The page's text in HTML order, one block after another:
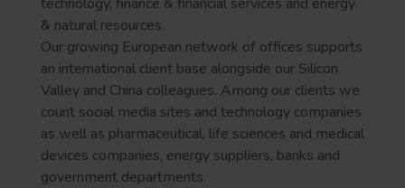
& natural resources.
Our growing European network of offices supports
an international client base alongside our Silicon
Valley and China colleagues. Among our clients we
count social media sites and technology companies
as well as pharmaceutical, life sciences and medical
devices companies, energy suppliers, banks and
government departments.